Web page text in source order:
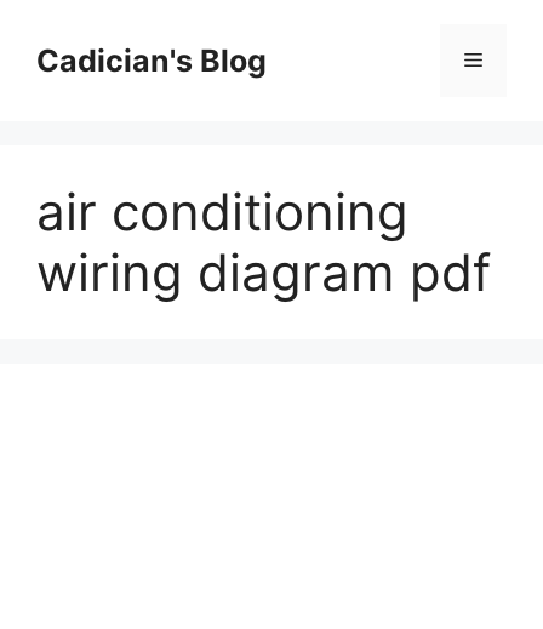
contentCadician's Blog Menu
air conditioning
wiring diagram pdf